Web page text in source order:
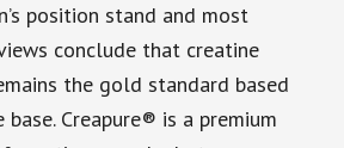
position stand and most
conclude that creatine
the gold standard based
Creapure® is a premium